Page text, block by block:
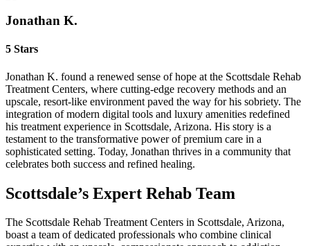
Jonathan K.
5 Stars
Jonathan K. found a renewed sense of hope at the Scottsdale Rehab
Treatment Centers, where cutting-edge recovery methods and an
upscale, resort-like environment paved the way for his sobriety. The
integration of modern digital tools and luxury amenities redefined
his treatment experience in Scottsdale, Arizona. His story is a
testament to the transformative power of premium care in a
sophisticated setting. Today, Jonathan thrives in a community that
celebrates both success and refined healing.
Scottsdale’s Expert Rehab Team
The Scottsdale Rehab Treatment Centers in Scottsdale, Arizona,
boast a team of dedicated professionals who combine clinical